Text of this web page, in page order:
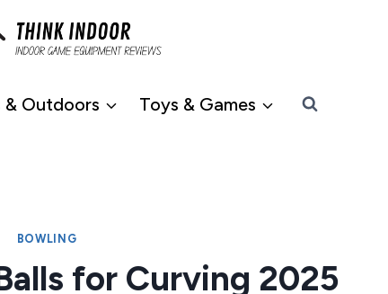
& Outdoors Toys & Games
BOWLING
for Curving 2025